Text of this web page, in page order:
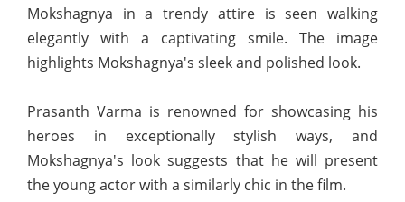
Mokshagnya in a trendy attire is seen walking
elegantly with a captivating smile. The image
highlights Mokshagnya's sleek and polished look.
Prasanth Varma is renowned for showcasing his
heroes in exceptionally stylish ways, and
Mokshagnya's look suggests that he will present
the young actor with a similarly chic in the film.